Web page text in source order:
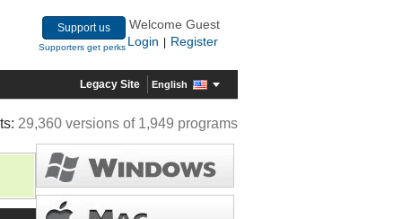
Support us
Supporters get perks
Welcome Guest
Login
Register
Legacy Site English
29,360 versions of 1,949 programs